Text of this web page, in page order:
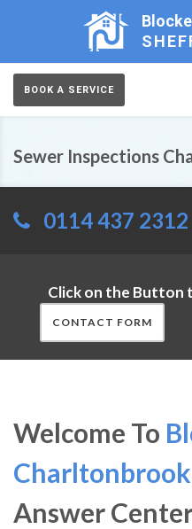
BOOK A SERVICE
Sewer Inspections
0114 437 2312
Click on the Button
CONTACT FORM
Welcome To
Charltonbrook
Answer